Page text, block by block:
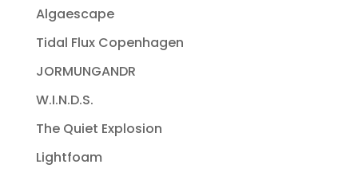
Algaescape
Tidal Flux Copenhagen
JORMUNGANDR
W.I.N.D.S.
The Quiet Explosion
Lightfoam